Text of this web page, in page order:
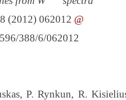
(2012) 062012 @
388/6/062012
P. Rynkun, R.